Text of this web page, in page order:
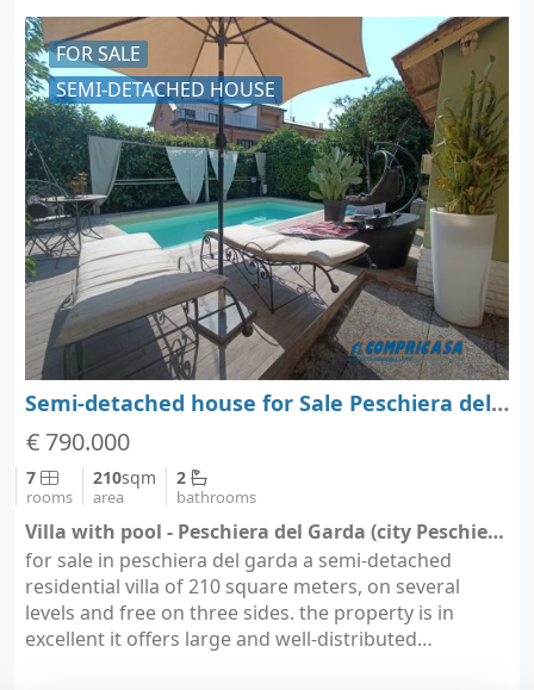
FOR SALE
SEMI-DETACHED HOUSE
Semi-detached house for Sale Peschiera del Garda - Verona - Veneto
€ 790.000
7
rooms
210sqm
area
2
bathrooms
Villa with pool - Peschiera del Garda (city Peschiera del Garda)
for sale in peschiera del garda a semi-detached
residential villa of 210 square meters, on several
levels and free on three sides. the property is in
excellent it offers large and well-distributed…